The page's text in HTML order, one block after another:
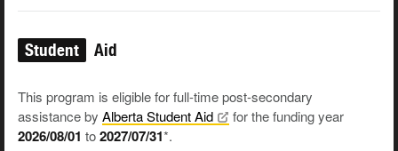
Student Aid
This program is eligible for full-time post-secondary
assistance by Alberta StudentAid for the funding year
2026/08/01 to2027/07/31*.